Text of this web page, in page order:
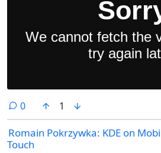
0comments
1
Romain Pokrzywka: KDE on
Touch